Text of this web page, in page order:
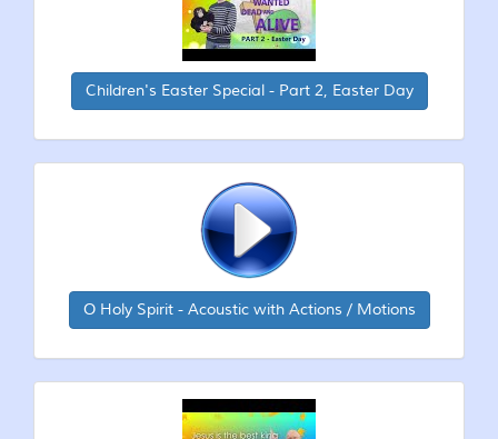
Children's Easter Special - Part 2, Easter Day
O Holy Spirit - Acoustic with Actions / Motions